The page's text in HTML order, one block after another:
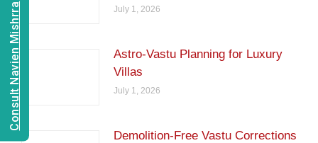
July 1, 2026
Astro-Vastu Planning for Luxury
Villas
July 1, 2026
Demolition-Free Vastu Corrections
Consult Navien Mishrra